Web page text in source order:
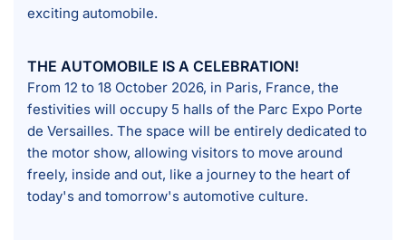
exciting automobile.
THE AUTOMOBILE IS A CELEBRATION!
From 12 to 18 October 2026, in Paris, France, the
festivities will occupy 5 halls of the Parc Expo Porte
de Versailles. The space will be entirely dedicated to
the motor show, allowing visitors to move around
freely, inside and out, like a journey to the heart of
today's and tomorrow's automotive culture.